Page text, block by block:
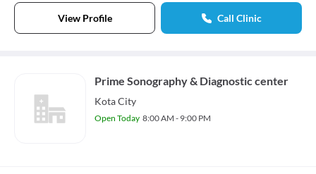
View Profile Call Clinic
Prime Sonography & Diagnostic center
Kota City
Open Today 8:00 AM - 9:00 PM